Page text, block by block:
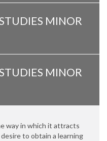
MINOR
MINOR
way in which it attracts
to obtain a learning